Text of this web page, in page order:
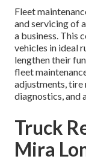
Fleet
and servicing of
a business. This
vehicles in ideal
lengthen their
fleet
adjustments, tire
diagnostics, and
Truck
Mira